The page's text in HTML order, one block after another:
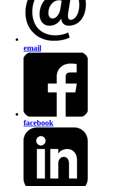
email
facebook